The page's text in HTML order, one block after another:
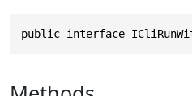
public interface